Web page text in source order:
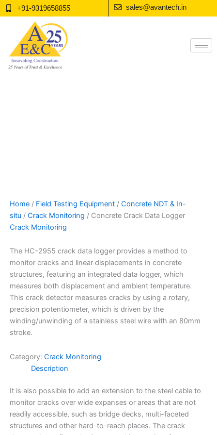
Skip
to
+91-9319658855 sales@avantech.in
Home / Field Testing Equipment / Concrete NDT & In-
situ / Crack Monitoring / Concrete Crack Data Logger
Crack Monitoring
The HC-2955 crack data logger provides a method to
monitor cracks and linear displacements in concrete
structures, featuring an integrated data logger, which
measures both displacement and ambient temperature.
This crack detector measures cracks by using a rotary,
precision potentiometer, which is driven by the
winding/unwinding of a stainless steel wire with an 80mm
stroke.
Category: Crack Monitoring
Description
It is also possible to add an extension to the steel cable to
monitor cracks over wide expanses or areas that are not
readily accessible, such as bridge decks, multi-faceted
structures and other hard-to-reach places. The crack